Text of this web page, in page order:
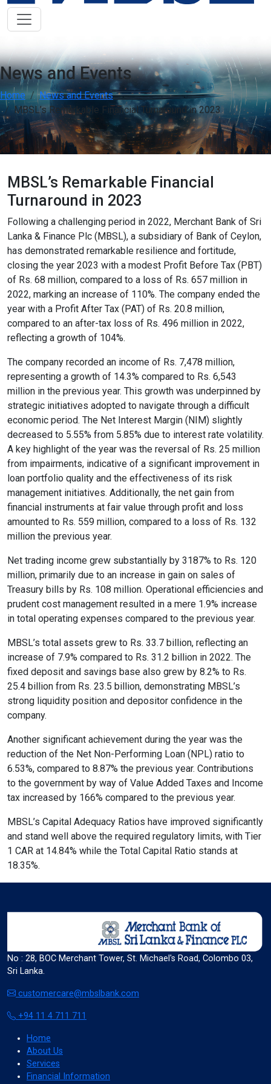
News and Events
Home
News and Events
MBSL’s Remarkable Financial Turnaround in 2023
MBSL’s Remarkable Financial
Turnaround in 2023
Following a challenging period in 2022, Merchant Bank of Sri
Lanka & Finance Plc (MBSL), a subsidiary of Bank of Ceylon,
has demonstrated remarkable resilience and fortitude,
closing the year 2023 with a modest Profit Before Tax (PBT)
of Rs. 68 million, compared to a loss of Rs. 657 million in
2022, marking an increase of 110%. The company ended the
year with a Profit After Tax (PAT) of Rs. 20.8 million,
compared to an after-tax loss of Rs. 496 million in 2022,
reflecting a growth of 104%.
The company recorded an income of Rs. 7,478 million,
representing a growth of 14.3% compared to Rs. 6,543
million in the previous year. This growth was underpinned by
strategic initiatives adopted to navigate through a difficult
economic period. The Net Interest Margin (NIM) slightly
decreased to 5.55% from 5.85% due to interest rate volatility.
A key highlight of the year was the reversal of Rs. 25 million
from impairments, indicative of a significant improvement in
loan portfolio quality and the effectiveness of its risk
management initiatives. Additionally, the net gain from
financial instruments at fair value through profit and loss
amounted to Rs. 559 million, compared to a loss of Rs. 132
million the previous year.
Net trading income grew substantially by 3187% to Rs. 120
million, primarily due to an increase in gain on sales of
Treasury bills by Rs. 108 million. Operational efficiencies and
prudent cost management resulted in a mere 1.9% increase
in total operating expenses compared to the previous year.
MBSL’s total assets grew to Rs. 33.7 billion, reflecting an
increase of 7.9% compared to Rs. 31.2 billion in 2022. The
fixed deposit and savings base also grew by 8.2% to Rs.
25.4 billion from Rs. 23.5 billion, demonstrating MBSL’s
strong liquidity position and depositor confidence in the
company.
Another significant achievement during the year was the
reduction of the Net Non-Performing Loan (NPL) ratio to
6.53%, compared to 8.87% the previous year. Contributions
to the government by way of Value Added Taxes and Income
tax increased by 166% compared to the previous year.
MBSL’s Capital Adequacy Ratios have improved significantly
and stand well above the required regulatory limits, with Tier
1 CAR at 14.84% while the Total Capital Ratio stands at
18.35%.
No : 28, BOC Merchant Tower, St. Michael's Road, Colombo 03,
Sri Lanka.
customercare@mbslbank.com
+94 11 4 711 711
Home
About Us
Services
Financial Information
OFF Low Vision Support
OFF ON Support focus and reduce distractions work
OFF ON Reading & Cognitive Support
Simplify reading and navigation my_location
OFF ON Keyboard Navigation
Use website with the keyboard arrow_right_alt
OFF ON Screen Reader Compatibility
Optimize for screen-readers
OFF ON Older Adults
Enhance visibility and reading comfort elderly
Content Adjustments
open_in_fullContent Scaling
expand_more Default expand_less
text_fields_alt
Readable Font
title
Highlight Titles
link
Highlight Links
search
Text Magnifier
format_sizeAdjust Font Sizing
format_align_center
Align Center
format_line_spacingAdjust Line Height
space_barAdjust Letter Spacing
Align Right